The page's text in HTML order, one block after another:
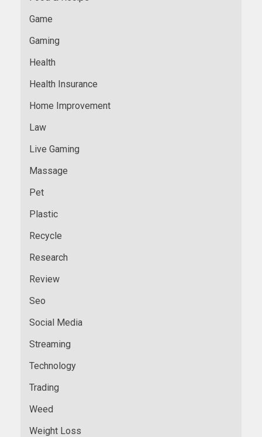
Game
Gaming
Health
Health Insurance
Home Improvement
Law
Live Gaming
Massage
Pet
Plastic
Recycle
Research
Review
Seo
Social Media
Streaming
Technology
Trading
Weed
Weight Loss